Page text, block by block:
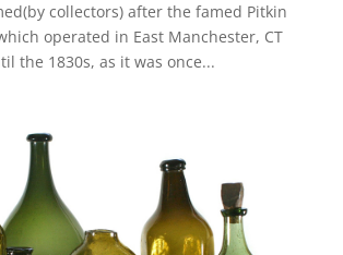
collectors) after the famed Pitkin
operated in East Manchester, CT
the 1830s, as it was once...